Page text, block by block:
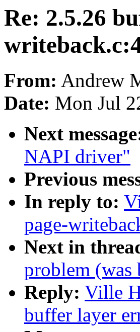
Re: 2.5.26
From: Andrew
Date: Mon Jul
Next
NAPI driver"
Previous
In reply to:
page-
Next in
problem (was
Reply: Ville
buffer layer